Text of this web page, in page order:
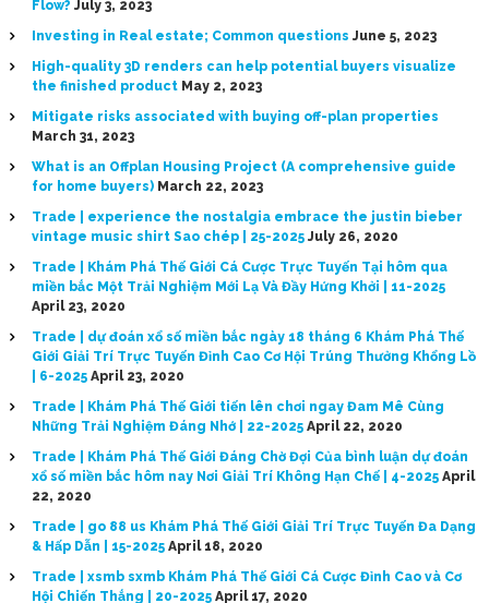
Flow? July 3, 2023
Investing in Real estate; Common questions June 5, 2023
High-quality 3D renders can help potential buyers visualize
the finished product May 2, 2023
Mitigate risks associated with buying off-plan properties
March 31, 2023
What is an Offplan Housing Project (A comprehensive guide
for home buyers) March 22, 2023
Trade | experience the nostalgia embrace the justin bieber
vintage music shirt Sao chép | 25-2025 July 26, 2020
Trade | Khám Phá Thế Giới Cá Cược Trực Tuyến Tại hôm qua
miền bắc Một Trải Nghiệm Mới Lạ Và Đầy Hứng Khởi | 11-2025
April 23, 2020
Trade | dự đoán xổ số miền bắc ngày 18 tháng 6 Khám Phá Thế
Giới Giải Trí Trực Tuyến Đỉnh Cao Cơ Hội Trúng Thưởng Khổng Lồ
| 6-2025 April 23, 2020
Trade | Khám Phá Thế Giới tiến lên chơi ngay Đam Mê Cùng
Những Trải Nghiệm Đáng Nhớ | 22-2025 April 22, 2020
Trade | Khám Phá Thế Giới Đáng Chờ Đợi Của bình luận dự đoán
xổ số miền bắc hôm nay Nơi Giải Trí Không Hạn Chế | 4-2025 April
22, 2020
Trade | go 88 us Khám Phá Thế Giới Giải Trí Trực Tuyến Đa Dạng
& Hấp Dẫn | 15-2025 April 18, 2020
Trade | xsmb sxmb Khám Phá Thế Giới Cá Cược Đỉnh Cao và Cơ
Hội Chiến Thắng | 20-2025 April 17, 2020